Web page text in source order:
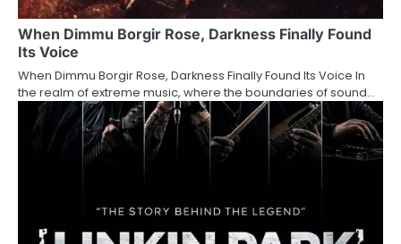
When Dimmu Borgir Rose, Darkness Finally Found
Its Voice
When Dimmu Borgir Rose, Darkness Finally Found Its Voice In
the realm of extreme music, where the boundaries of sound…